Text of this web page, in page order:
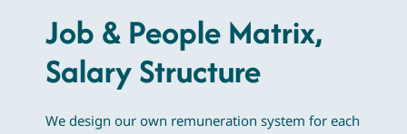
Job & People Matrix,
Salary Structure
We design our own remuneration system for each